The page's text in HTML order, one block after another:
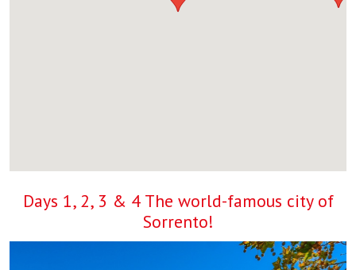
Days 1, 2, 3 & 4 The world-famous city of
Sorrento!